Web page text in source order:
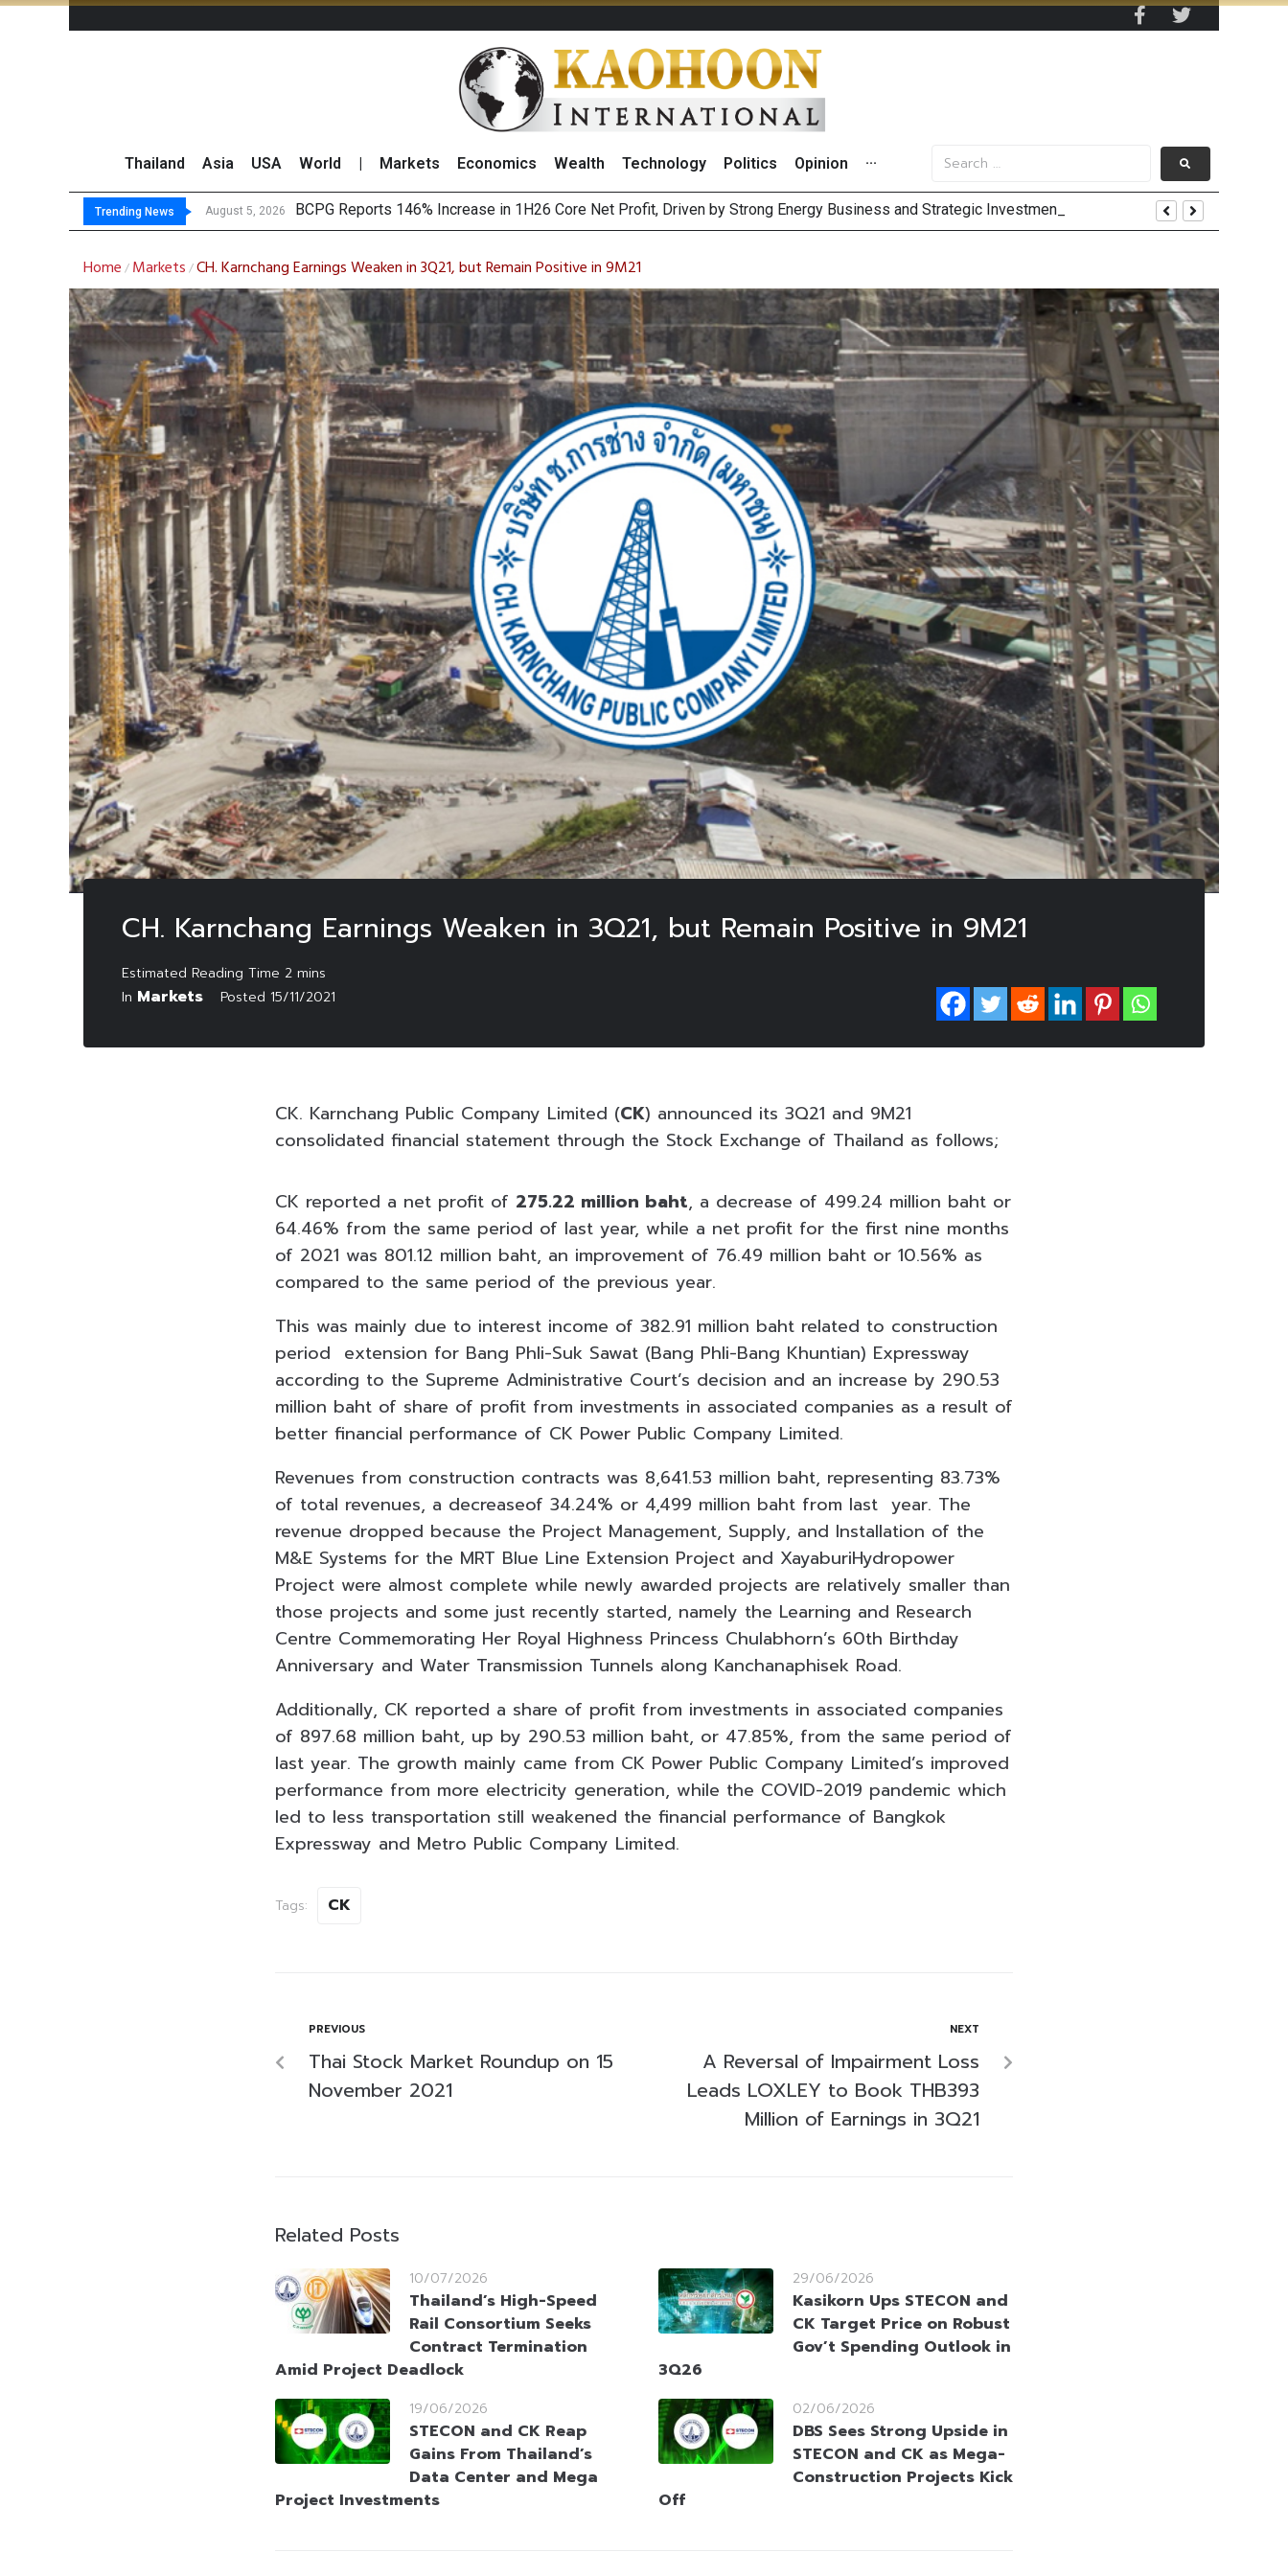
Thailand Asia USA World Markets Economics Wealth Technology Politics Opinion ···
Trending News August 5, 2026
August 5, 2026 North East
Market Roundup 5 August 2026
B.GRIMM Aligns Renewable Targets With Vietnam’s PDP8, Eyes 2,000MW Capacity by 2030
Home / Markets /CH. Karnchang Earnings Weaken in 3Q21, but Remain Positive in 9M21
CH. Karnchang Earnings Weaken in 3Q21, but Remain Positive in 9M21
In Markets Posted 15/11/2021
CK. Karnchang Public Company Limited (CK) announced its 3Q21 and 9M21
consolidated financial statement through the Stock Exchange of Thailand as follows;
CK reported a net profit of 275.22 million baht, a decrease of 499.24 million baht or
64.46% from the same period of last year, while a net profit for the first nine months
of 2021 was 801.12 million baht, an improvement of 76.49 million baht or 10.56% as
compared to the same period of the previous year.
This was mainly due to interest income of 382.91 million baht related to construction
period extension for Bang Phli-Suk Sawat (Bang Phli-Bang Khuntian) Expressway
according to the Supreme Administrative Court’s decision and an increase by 290.53
million baht of share of profit from investments in associated companies as a result of
better financial performance of CK Power Public Company Limited.
Revenues from construction contracts was 8,641.53 million baht, representing 83.73%
of total revenues, a decreaseof 34.24% or 4,499 million baht from last year. The
revenue dropped because the Project Management, Supply, and Installation of the
M&E Systems for the MRT Blue Line Extension Project and XayaburiHydropower
Project were almost complete while newly awarded projects are relatively smaller than
those projects and some just recently started, namely the Learning and Research
Centre Commemorating Her Royal Highness Princess Chulabhorn’s 60th Birthday
Anniversary and Water Transmission Tunnels along Kanchanaphisek Road.
Additionally, CK reported a share of profit from investments in associated companies
of 897.68 million baht, up by 290.53 million baht, or 47.85%, from the same period of
last year. The growth mainly came from CK Power Public Company Limited’s improved
performance from more electricity generation, while the COVID-2019 pandemic which
led to less transportation still weakened the financial performance of Bangkok
Expressway and Metro Public Company Limited.
Tags: CK
PREVIOUS
Thai Stock Market Roundup on 15
November 2021
NEXT
A Reversal of Impairment Loss
Leads LOXLEY to Book THB393
Million of Earnings in 3Q21
Related Posts
10/07/2026
Thailand’s High-Speed
Rail Consortium Seeks
Contract Termination
Amid Project Deadlock
29/06/2026
Kasikorn Ups STECON and
CK Target Price on Robust
Gov’t Spending Outlook in
3Q26
19/06/2026
STECON and CK Reap
Gains From Thailand’s
Data Center and Mega
Project Investments
02/06/2026
DBS Sees Strong Upside in
STECON and CK as Mega-
Construction Projects Kick
Off